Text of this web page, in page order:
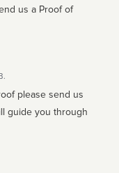
us a Proof of
please send us